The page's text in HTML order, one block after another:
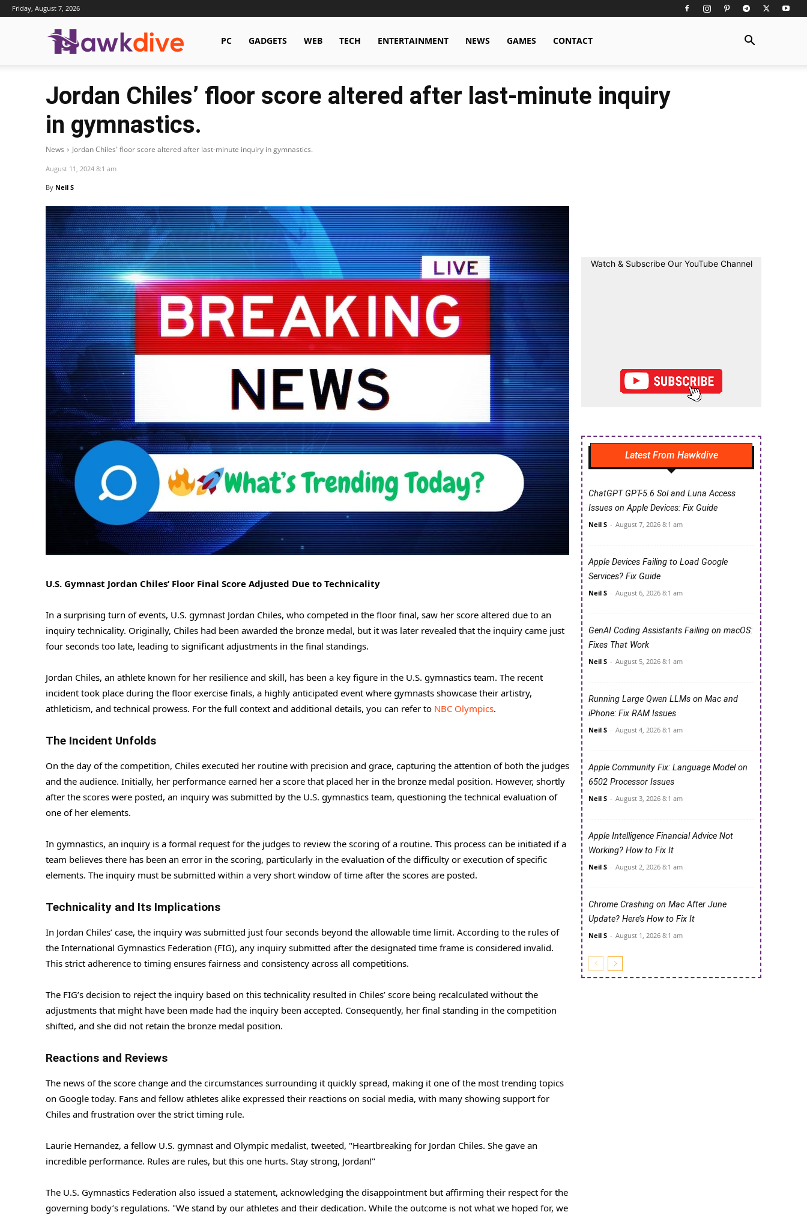
Friday, August 7, 2026
Hawkdive.com
PC GADGETS WEB TECH ENTERTAINMENT NEWS GAMES CONTACT
Jordan Chiles’ floor score altered after last-minute inquiry
in gymnastics.
News Jordan Chiles' floor score altered after last-minute inquiry in gymnastics.
August 11, 2024 8:1 am
By Neil S
U.S. Gymnast Jordan Chiles’ Floor Final Score Adjusted Due to Technicality
In a surprising turn of events, U.S. gymnast Jordan Chiles, who competed in the floor final, saw her score altered due to an
inquiry technicality. Originally, Chiles had been awarded the bronze medal, but it was later revealed that the inquiry came just
four seconds too late, leading to significant adjustments in the final standings.
Jordan Chiles, an athlete known for her resilience and skill, has been a key figure in the U.S. gymnastics team. The recent
incident took place during the floor exercise finals, a highly anticipated event where gymnasts showcase their artistry,
athleticism, and technical prowess. For the full context and additional details, you can refer to NBC Olympics.
The Incident Unfolds
On the day of the competition, Chiles executed her routine with precision and grace, capturing the attention of both the judges
and the audience. Initially, her performance earned her a score that placed her in the bronze medal position. However, shortly
after the scores were posted, an inquiry was submitted by the U.S. gymnastics team, questioning the technical evaluation of
one of her elements.
In gymnastics, an inquiry is a formal request for the judges to review the scoring of a routine. This process can be initiated if a
team believes there has been an error in the scoring, particularly in the evaluation of the difficulty or execution of specific
elements. The inquiry must be submitted within a very short window of time after the scores are posted.
Technicality and Its Implications
In Jordan Chiles’ case, the inquiry was submitted just four seconds beyond the allowable time limit. According to the rules of
the International Gymnastics Federation (FIG), any inquiry submitted after the designated time frame is considered invalid.
This strict adherence to timing ensures fairness and consistency across all competitions.
The FIG’s decision to reject the inquiry based on this technicality resulted in Chiles’ score being recalculated without the
adjustments that might have been made had the inquiry been accepted. Consequently, her final standing in the competition
shifted, and she did not retain the bronze medal position.
Reactions and Reviews
The news of the score change and the circumstances surrounding it quickly spread, making it one of the most trending topics
on Google today. Fans and fellow athletes alike expressed their reactions on social media, with many showing support for
Chiles and frustration over the strict timing rule.
Laurie Hernandez, a fellow U.S. gymnast and Olympic medalist, tweeted, "Heartbreaking for Jordan Chiles. She gave an
incredible performance. Rules are rules, but this one hurts. Stay strong, Jordan!"
The U.S. Gymnastics Federation also issued a statement, acknowledging the disappointment but affirming their respect for the
governing body’s regulations. "We stand by our athletes and their dedication. While the outcome is not what we hoped for, we
Watch & Subscribe Our YouTube Channel
Latest From Hawkdive
ChatGPT GPT-5.6 Sol and Luna Access
Issues on Apple Devices: Fix Guide
Neil S - August 7, 2026 8:1 am
Apple Devices Failing to Load Google
Services? Fix Guide
Neil S - August 6, 2026 8:1 am
GenAI Coding Assistants Failing on macOS:
Fixes That Work
Neil S - August 5, 2026 8:1 am
Running Large Qwen LLMs on Mac and
iPhone: Fix RAM Issues
Neil S - August 4, 2026 8:1 am
Apple Community Fix: Language Model on
6502 Processor Issues
Neil S - August 3, 2026 8:1 am
Apple Intelligence Financial Advice Not
Working? How to Fix It
Neil S - August 2, 2026 8:1 am
Chrome Crashing on Mac After June
Update? Here’s How to Fix It
Neil S - August 1, 2026 8:1 am